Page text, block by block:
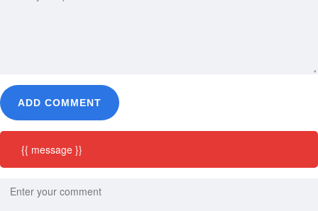
ADD COMMENT
{{ message }}